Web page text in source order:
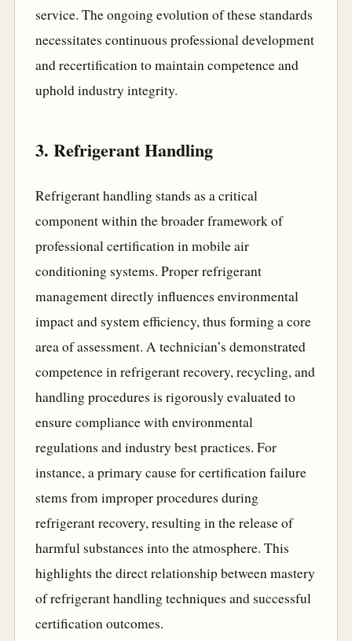
service. The ongoing evolution of these standards
necessitates continuous professional development
and recertification to maintain competence and
uphold industry integrity.
3. Refrigerant Handling
Refrigerant handling stands as a critical
component within the broader framework of
professional certification in mobile air
conditioning systems. Proper refrigerant
management directly influences environmental
impact and system efficiency, thus forming a core
area of assessment. A technician’s demonstrated
competence in refrigerant recovery, recycling, and
handling procedures is rigorously evaluated to
ensure compliance with environmental
regulations and industry best practices. For
instance, a primary cause for certification failure
stems from improper procedures during
refrigerant recovery, resulting in the release of
harmful substances into the atmosphere. This
highlights the direct relationship between mastery
of refrigerant handling techniques and successful
certification outcomes.